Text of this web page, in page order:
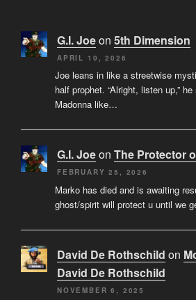
G.I. Joeon 5th Dimension
APRIL 10, 2026
Joe leans in like a streetwise
half prophet. “Alright, listen up,”
Madonna like…
G.I. Joeon The Protector
FEBRUARY 25, 2026
Marko has died and is awaiting
ghost/spirit will protect u until we
David De Rothschild on
David De Rothschild
NOVEMBER 6, 2025